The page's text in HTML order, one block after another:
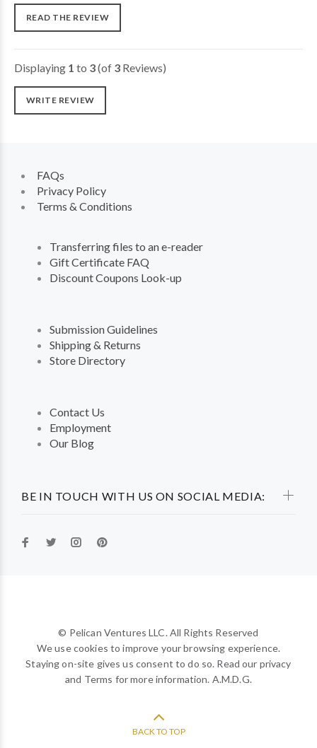
READ THE REVIEW
Displaying 1 to 3(of 3 Reviews)
WRITE REVIEW
BE IN TOUCH WITH US ON SOCIAL MEDIA:
FAQs
Privacy Policy
Terms & Conditions
Transferring files to an e-reader
Gift Certificate FAQ
Discount Coupons Look-up
Submission Guidelines
Shipping & Returns
Store Directory
Contact Us
Employment
Our Blog
© Pelican Ventures LLC. All Rights Reserved
We use cookies to improve your browsing experience.
Staying on-site gives us consent to do so. Read our privacy
and Terms for more information. A.M.D.G.
BACK TO TOP